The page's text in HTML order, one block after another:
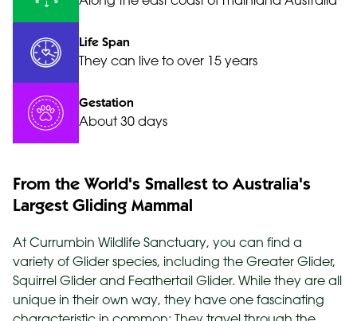
Life Span
They can live to over 15 years
Gestation
About 30 days
From the World's Smallest to Australia's
Largest Gliding Mammal
At Currumbin Wildlife Sanctuary, you can find a
variety of Glider species, including the Greater Glider,
Squirrel Glider and Feathertail Glider. While they are all
unique in their own way, they have one fascinating